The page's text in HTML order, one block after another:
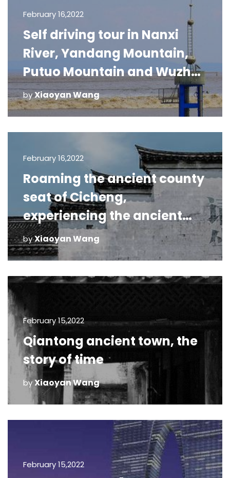
February 16,2022
Self driving tour in Nanxi
River, Yandang Mountain,
Putuo Mountain and Wuzhen
in October 2020 (2)
byXiaoyan Wang
February 16,2022
Roaming the ancient county
seat of Cicheng,
experiencing the ancient
charm through thousands
of years
byXiaoyan Wang
February 15,2022
Qiantong ancient town, the
story of time
byXiaoyan Wang
February 15,2022